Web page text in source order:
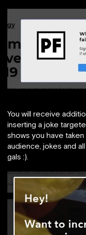
You will receive
inserting a joke
shows you have
audience, jokes and
gals :).